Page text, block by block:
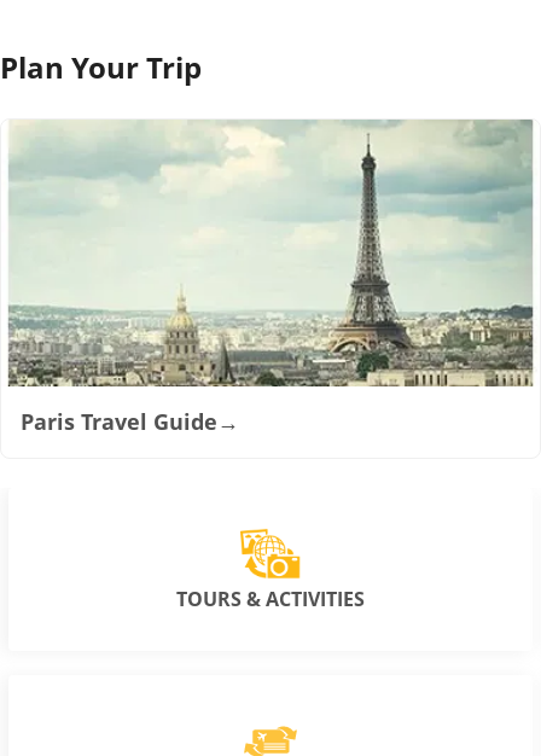
Plan Your Trip
Paris Travel Guide→
TOURS & ACTIVITIES